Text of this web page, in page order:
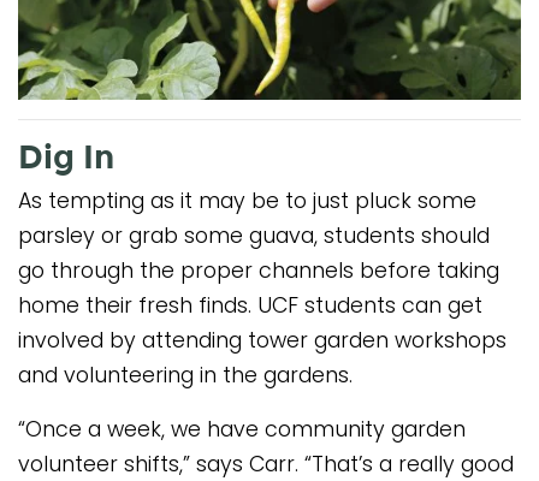
Dig In
As tempting as it may be to just pluck some
parsley or grab some guava, students should
go through the proper channels before taking
home their fresh finds. UCF students can get
involved by attending tower garden workshops
and volunteering in the gardens.
“Once a week, we have community garden
volunteer shifts,” says Carr. “That’s a really good